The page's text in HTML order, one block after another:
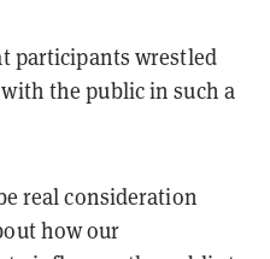
participants wrestled
the public in such a
real consideration
how our